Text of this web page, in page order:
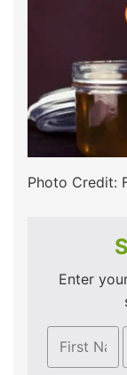
Photo Credit:
Enter